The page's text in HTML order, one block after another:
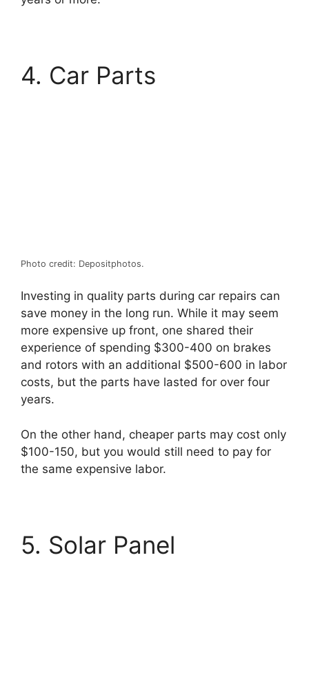
4. Car Parts
Photo credit: Depositphotos.
Investing in quality parts during car repairs can
save money in the long run. While it may seem
more expensive up front, one shared their
experience of spending $300-400 on brakes
and rotors with an additional $500-600 in labor
costs, but the parts have lasted for over four
years.
On the other hand, cheaper parts may cost only
$100-150, but you would still need to pay for
the same expensive labor.
5. Solar Panel